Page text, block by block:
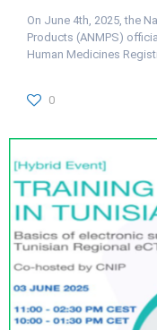
On June 4th, 2025, the
Products (ANMPS)
Human Medicines
0